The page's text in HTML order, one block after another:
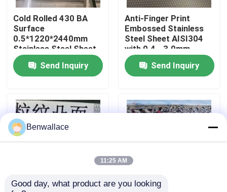
Factory Tour
Quality Control
News
Request A Quote
Cold Rolled 430 BA
Surface
0.5*1220*2440mm
Stainless Steel Sheet
with 6K Mirror Surface
Send Inquiry
Anti-Finger Print
Embossed Stainless
Steel Sheet AISI304
with 0.4 - 3.0mm
Thickness for
Architectural
Applications
Send Inquiry
Benwallace
11:25 AM
Good day, what product are you looking